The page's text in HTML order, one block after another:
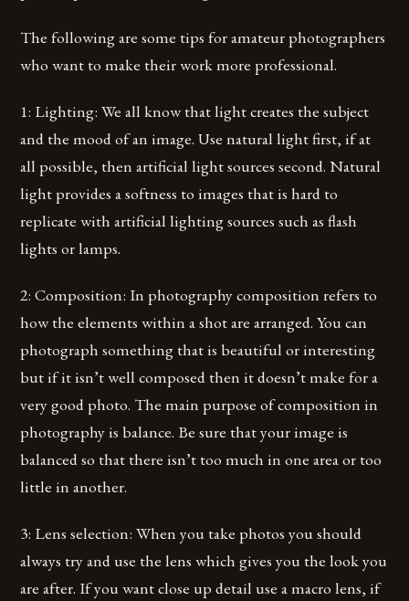
The following are some tips for amateur photographers
who want to make their work more professional.
1: Lighting: We all know that light creates the subject
and the mood of an image. Use natural light first, if at
all possible, then artificial light sources second. Natural
light provides a softness to images that is hard to
replicate with artificial lighting sources such as flash
lights or lamps.
2: Composition: In photography composition refers to
how the elements within a shot are arranged. You can
photograph something that is beautiful or interesting
but if it isn’t well composed then it doesn’t make for a
very good photo. The main purpose of composition in
photography is balance. Be sure that your image is
balanced so that there isn’t too much in one area or too
little in another.
3: Lens selection: When you take photos you should
always try and use the lens which gives you the look you
are after. If you want close up detail use a macro lens, if